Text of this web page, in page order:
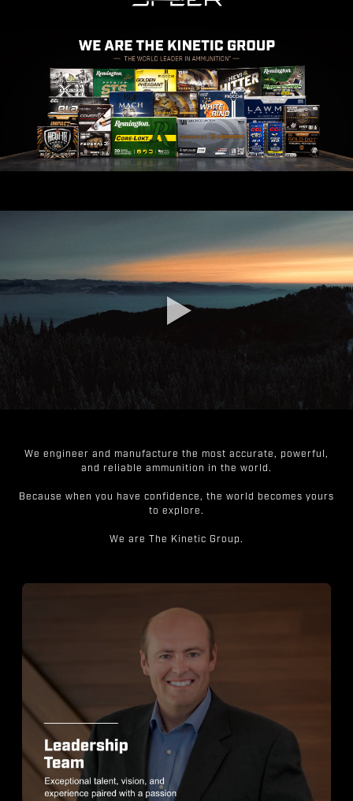
We engineer and manufacture the most accurate, powerful,
and reliable ammunition in the world.
Because when you have confidence, the world becomes yours
to explore.
We are The Kinetic Group.